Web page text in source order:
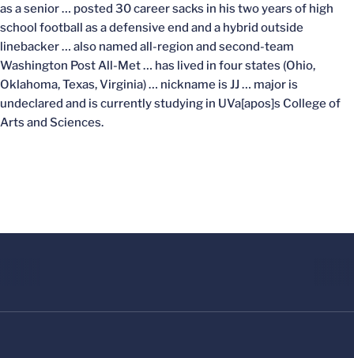
as a senior … posted 30 career sacks in his two years of high
school football as a defensive end and a hybrid outside
linebacker … also named all-region and second-team
Washington Post All-Met … has lived in four states (Ohio,
Oklahoma, Texas, Virginia) … nickname is JJ … major is
undeclared and is currently studying in UVa[apos]s College of
Arts and Sciences.